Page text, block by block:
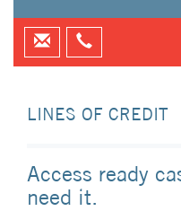
LINES OF CREDIT
Access ready
need it.